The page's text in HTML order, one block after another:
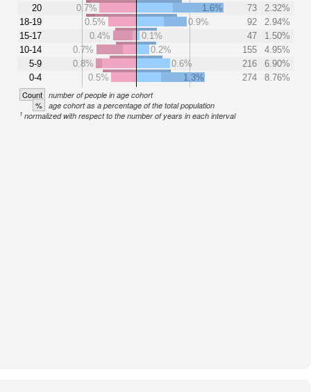
20
18-19
15-17
10-14
5-9
0-4
0.7%
1.6% 73
2.32%
0.5%
0.9% 92
2.94%
0.4%
0.1% 47
1.50%
0.7%
0.2% 155
4.95%
0.8%
0.6% 216
6.90%
0.5%
1.3% 274 8.76%
Count number of people in age cohort
% age cohort as a percentage of the total population
1 normalized with respect to the number of years in each interval